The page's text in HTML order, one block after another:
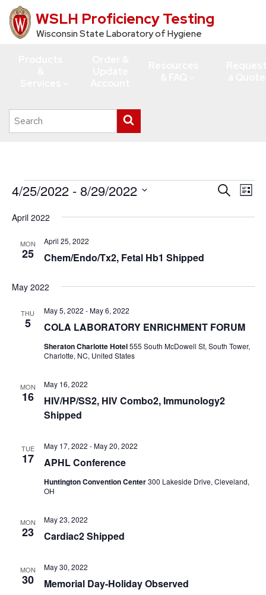
Skip
to
WSLH Proficiency Testing
Wisconsin State Laboratory of Hygiene
Search
this
search
Events
Events
SearchList
4/25/2022 - 8/29/2022
date.
April 2022
MON
25 Chem/Endo/Tx2, Fetal Hb1 Shipped
April 25, 2022
May 2022
THU
5 COLA LABORATORY ENRICHMENT FORUM
May 5, 2022 -May 6, 2022
Sheraton Charlotte Hotel555 South McDowell St, South Tower,
Charlotte, NC, United States
MON
16
HIV/HP/SS2, HIV Combo2, Immunology2
Shipped
May 16, 2022
TUE
17 APHL Conference
May 17, 2022 -May 20, 2022
Huntington Convention Center300 Lakeside Drive, Cleveland,
OH
MON
23 Cardiac2 Shipped
May 23, 2022
MON
30 Memorial Day-Holiday Observed
May 30, 2022